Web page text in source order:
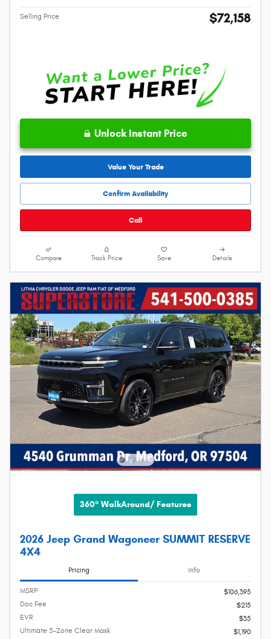
Selling Price $72,158
Unlock Instant Price
Value Your Trade
Confirm Availability
Call
Compare Track Price Save Details
360° WalkAround/ Features
2026 Jeep Grand Wagoneer SUMMIT RESERVE
4X4
Pricing Info
MSRP
$106,395
Doc Fee
$215
EVR
$35
Ultimate 5-Zone Clear Mask
$1,190